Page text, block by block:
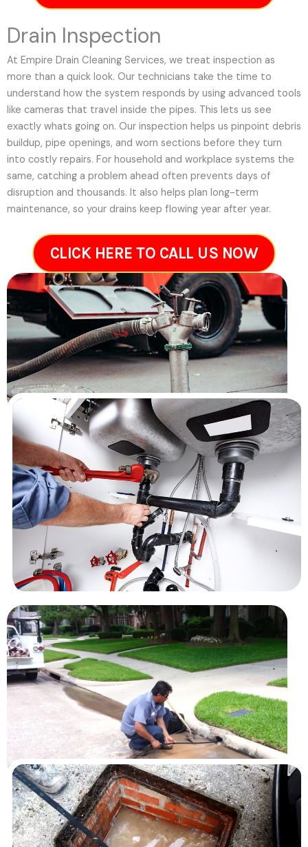
Drain Inspection
At Empire Drain Cleaning Services, we treat inspection as
more than a quick look. Our technicians take the time to
understand how the system responds by using advanced tools
like cameras that travel inside the pipes. This lets us see
exactly whats going on. Our inspection helps us pinpoint debris
buildup, pipe openings, and worn sections before they turn
into costly repairs. For household and workplace systems the
same, catching a problem ahead often prevents days of
disruption and thousands. It also helps plan long-term
maintenance, so your drains keep flowing year after year.
CLICK HERE TO CALL US NOW